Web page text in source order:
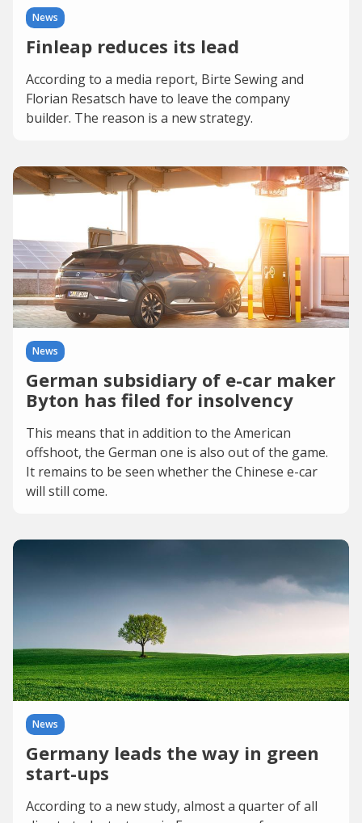
News
Finleap reduces its lead
According to a media report, Birte Sewing and
Florian Resatsch have to leave the company
builder. The reason is a new strategy.
News
German subsidiary of e-car maker
Byton has filed for insolvency
This means that in addition to the American
offshoot, the German one is also out of the game.
It remains to be seen whether the Chinese e-car
will still come.
News
Germany leads the way in green
start-ups
According to a new study, almost a quarter of all